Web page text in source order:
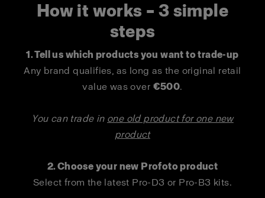
How it works – 3 simple
steps
1. Tell us which products you want to trade-up
Any brand qualifies, as long as the original retail
value was over €500.
You can trade in one old product for one new
product
2. Choose your new Profoto product
Select from the latest Pro-D3 or Pro-B3 kits.